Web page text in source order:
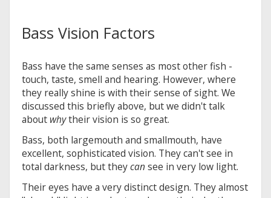
Bass Vision Factors
Bass have the same senses as most other fish -
touch, taste, smell and hearing. However, where
they really shine is with their sense of sight. We
discussed this briefly above, but we didn't talk
about whytheir vision is so great.
Bass, both largemouth and smallmouth, have
excellent, sophisticated vision. They can't see in
total darkness, but theycansee in very low light.
Their eyes have a very distinct design. They almost